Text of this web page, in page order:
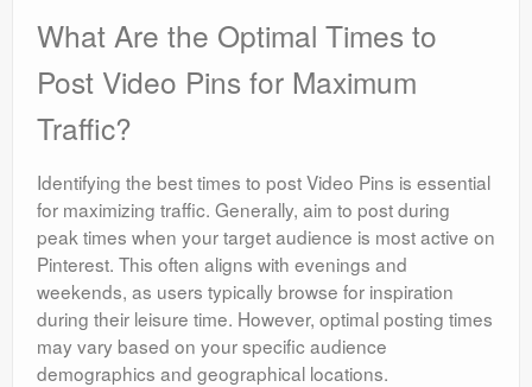
What Are the Optimal Times to
Post Video Pins for Maximum
Traffic?
Identifying the best times to post Video Pins is essential
for maximizing traffic. Generally, aim to post during
peak times when your target audience is most active on
Pinterest. This often aligns with evenings and
weekends, as users typically browse for inspiration
during their leisure time. However, optimal posting times
may vary based on your specific audience
demographics and geographical locations.